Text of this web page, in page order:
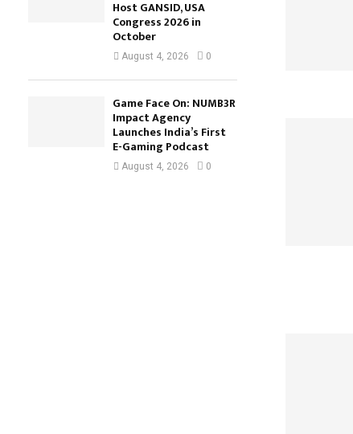
Host GANSID, USA
Congress 2026 in
October
August 4, 2026 0
Game Face On: NUMB3R
Impact Agency
Launches India’s First
E-Gaming Podcast
August 4, 2026 0